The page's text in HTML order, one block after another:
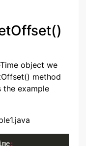
object we
method
example
;